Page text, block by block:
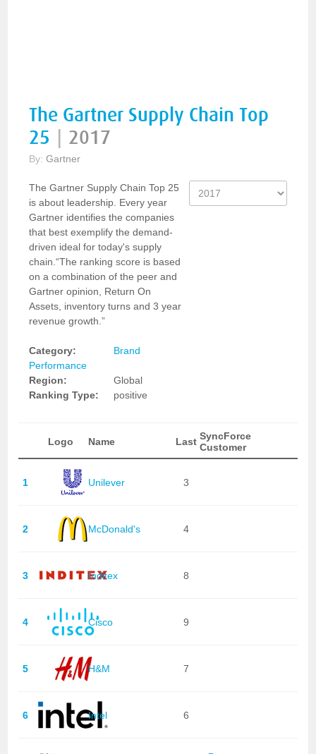
The Gartner Supply Chain Top
25
2017
By:Gartner
The Gartner Supply Chain Top 25
is about leadership. Every year
Gartner identifies the companies
that best exemplify the demand-
driven ideal for today's supply
chain.“The ranking score is based
on a combination of the peer and
Gartner opinion, Return On
Assets, inventory turns and 3 year
revenue growth.”
Category:
Brand
Performance
Region:
Global
Ranking Type:
positive
Logo Name Last SyncForce
Customer
1 Unilever 3
2 McDonald's 4
3 Inditex 8
4 Cisco 9
5 H&M 7
6 Intel 6